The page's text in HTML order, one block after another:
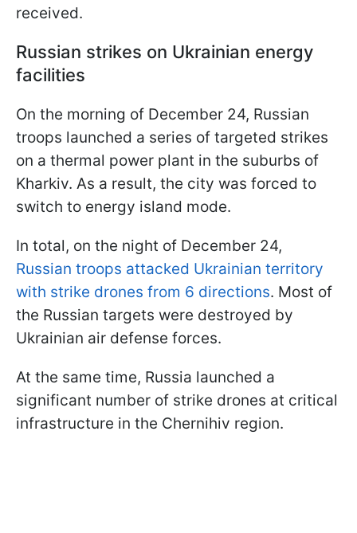
received.
Russian strikes on Ukrainian energy
facilities
On the morning of December 24, Russian
troops launched a series of targeted strikes
on a thermal power plant in the suburbs of
Kharkiv. As a result, the city was forced to
switch to energy island mode.
In total, on the night of December 24,
Russian troops attacked Ukrainian territory
with strike drones from 6 directions. Most of
the Russian targets were destroyed by
Ukrainian air defense forces.
At the same time, Russia launched a
significant number of strike drones at critical
infrastructure in the Chernihiv region.